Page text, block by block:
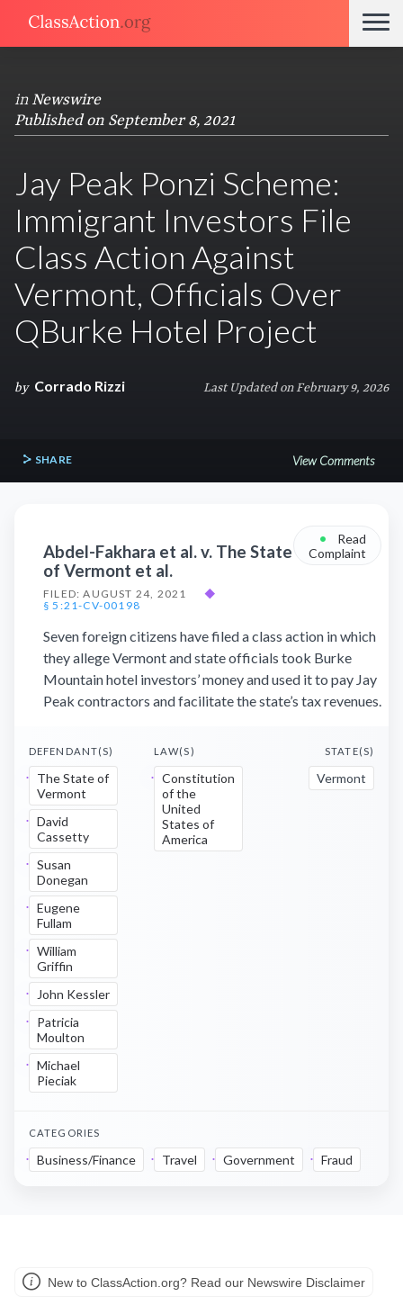
in Newswire
Published on September 8, 2021
Jay Peak Ponzi Scheme:
Immigrant Investors File
Class Action Against
Vermont, Officials Over
QBurke Hotel Project
by Corrado Rizzi Last Updated on February 9, 2026
SHARE View Comments
Abdel-Fakhara et al. v. The State
of Vermont et al.
FILED: AUGUST 24, 2021
◆
§ 5:21-CV-00198
•
Read
Complaint
Seven foreign citizens have filed a class action in which
they allege Vermont and state officials took Burke
Mountain hotel investors’ money and used it to pay Jay
Peak contractors and facilitate the state’s tax revenues.
DEFENDANT(S)
The State of
Vermont
David
Cassetty
Susan
Donegan
Eugene
Fullam
William
Griffin
John Kessler
Patricia
Moulton
Michael
Pieciak
LAW(S)
Constitution
of the
United
States of
America
STATE(S)
Vermont
CATEGORIES
Business/Finance Travel Government Fraud
New to ClassAction.org? Read our Newswire Disclaimer